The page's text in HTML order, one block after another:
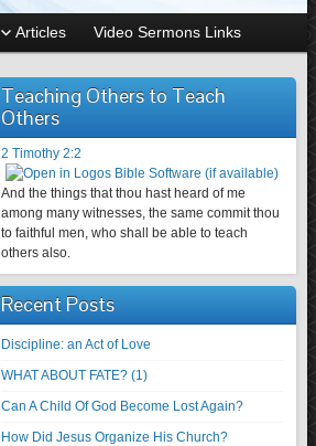
Articles Video Sermons Links
Teaching Others to Teach
Others
2 Timothy 2:2
And the things that thou hast heard of me
among many witnesses, the same commit thou
to faithful men, who shall be able to teach
others also.
Recent Posts
Discipline: an Act of Love
WHAT ABOUT FATE? (1)
Can A Child Of God Become Lost Again?
How Did Jesus Organize His Church?